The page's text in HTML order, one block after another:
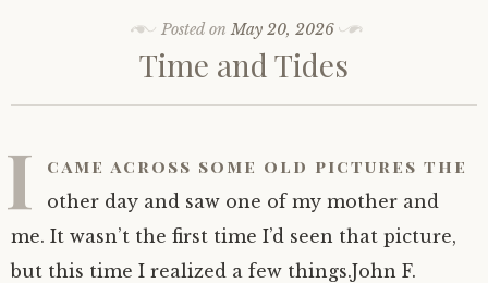
Posted onMay 20, 2026
Time and Tides
I came across some old pictures the
other day and saw one of my mother and
me. It wasn’t the first time I’d seen that picture,
but this time I realized a few things.John F.